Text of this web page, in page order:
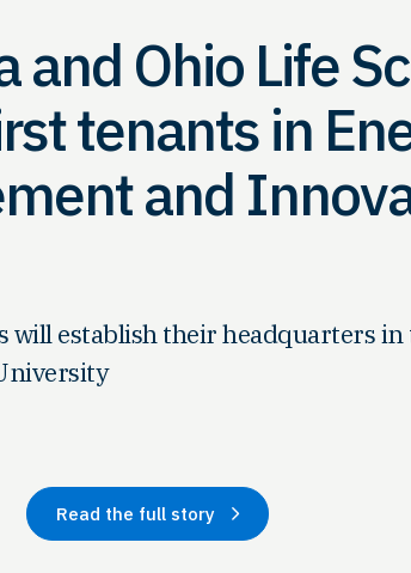
and Ohio Life
tenants in
and
will establish their headquarters
Read the full story